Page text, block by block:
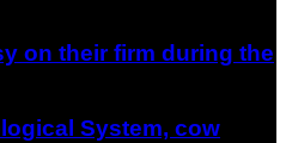
on their firm during the
System, cow